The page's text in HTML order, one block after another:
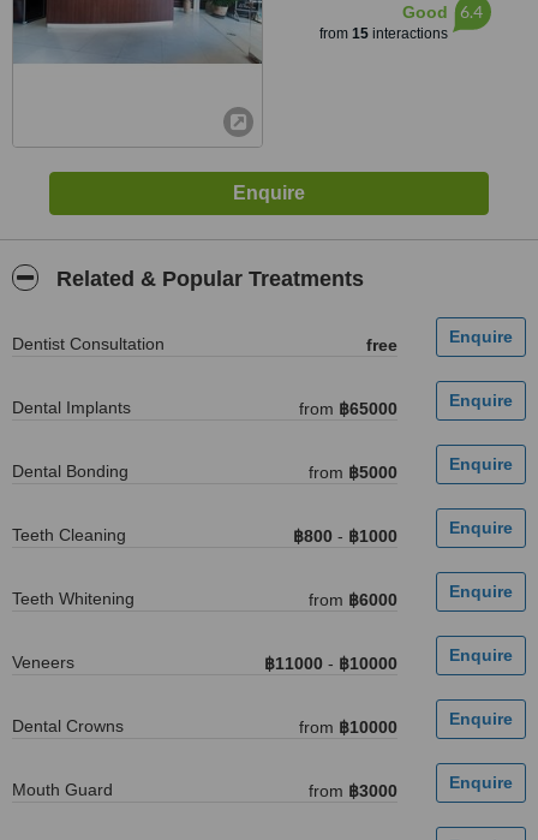
Good
from 15interactions
6.4
Related & Popular Treatments
Dentist Consultation free
Dental Implants from ฿65000
Dental Bonding from ฿5000
Teeth Cleaning ฿800 - ฿1000
Teeth Whitening from ฿6000
Veneers ฿11000 - ฿10000
Dental Crowns from ฿10000
Mouth Guard from ฿3000